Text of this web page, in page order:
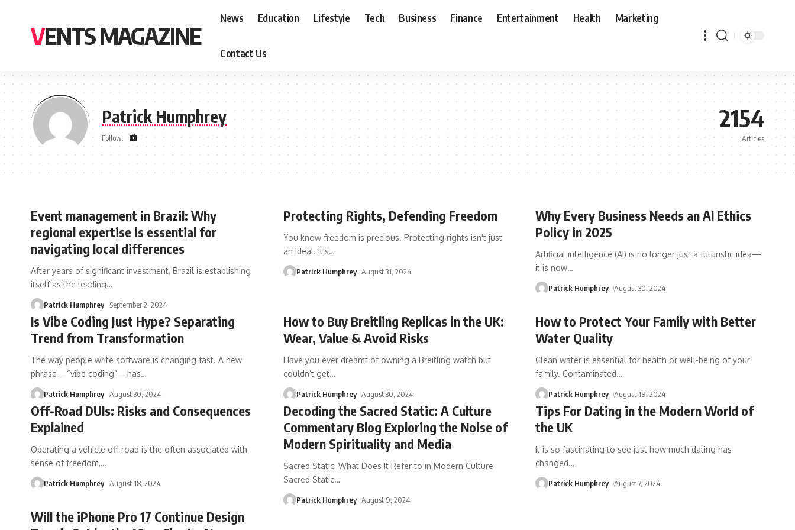
VENTS MAGAZINE
News Education Lifestyle Tech Business Finance Entertainment Health Marketing
Contact Us
Patrick Humphrey
Follow:
2154
Articles
Event management in Brazil: Why
regional expertise is essential for
navigating local differences
After years of significant investment, Brazil is establishing
itself as the leading…
Patrick Humphrey September 2, 2024
Protecting Rights, Defending Freedom
You know freedom is precious. Protecting rights isn't just
an ideal. It's…
Patrick Humphrey August 31, 2024
Why Every Business Needs an AI Ethics
Policy in 2025
Artificial intelligence (AI) is no longer just a futuristic idea—
it is now…
Patrick Humphrey August 30, 2024
Is Vibe Coding Just Hype? Separating
Trend from Transformation
The way people write software is changing fast. A new
phrase—“vibe coding”—has…
Patrick Humphrey August 30, 2024
How to Buy Breitling Replicas in the UK:
Wear, Value & Avoid Risks
Have you ever dreamt of owning a Breitling watch but
couldn’t get…
Patrick Humphrey August 30, 2024
How to Protect Your Family with Better
Water Quality
Clean water is essential for health or well-being of your
family. Contaminated…
Patrick Humphrey August 19, 2024
Off-Road DUIs: Risks and Consequences
Explained
Operating a vehicle off-road is the often associated with
sense of freedom,…
Patrick Humphrey August 18, 2024
Decoding the Sacred Static: A Culture
Commentary Blog Exploring the Noise of
Modern Spirituality and Media
Sacred Static: What Does It Refer to in Modern Culture
Sacred Static…
Patrick Humphrey August 9, 2024
Tips For Dating in the Modern World of
the UK
It is so fascinating to see just how much dating has
changed…
Patrick Humphrey August 7, 2024
Will the iPhone Pro 17 Continue Design